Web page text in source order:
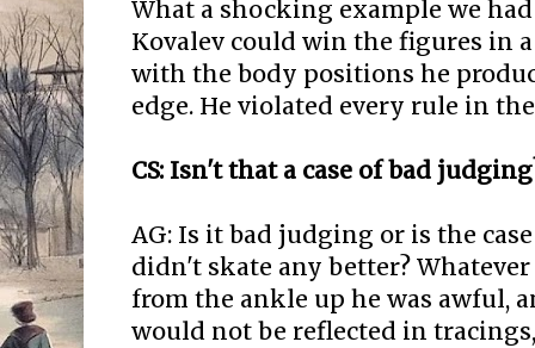
What a shocking example we
Kovalev could win the figures in
with the body positions he
edge. He violated every rule in
CS: Isn't that a case of bad
AG: Is it bad judging or is the
didn't skate any better?
from the ankle up he was awful,
would not be reflected in